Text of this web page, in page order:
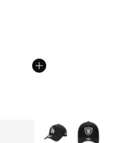
More Colors Available